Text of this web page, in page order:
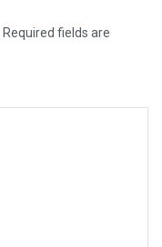
Required fields are